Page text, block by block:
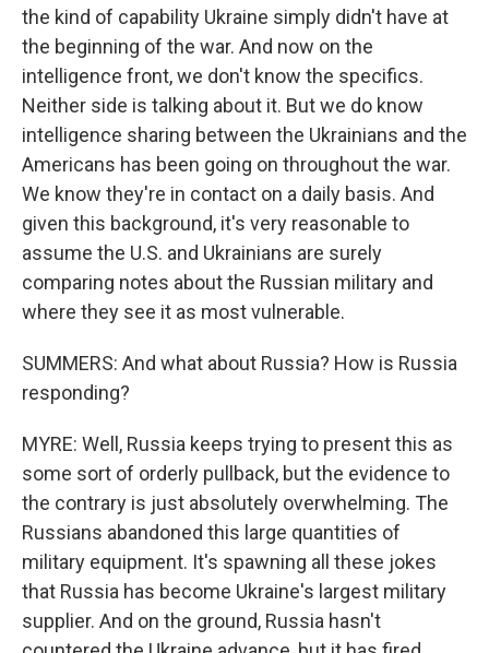
the kind of capability Ukraine simply didn't have at
the beginning of the war. And now on the
intelligence front, we don't know the specifics.
Neither side is talking about it. But we do know
intelligence sharing between the Ukrainians and the
Americans has been going on throughout the war.
We know they're in contact on a daily basis. And
given this background, it's very reasonable to
assume the U.S. and Ukrainians are surely
comparing notes about the Russian military and
where they see it as most vulnerable.
SUMMERS: And what about Russia? How is Russia
responding?
MYRE: Well, Russia keeps trying to present this as
some sort of orderly pullback, but the evidence to
the contrary is just absolutely overwhelming. The
Russians abandoned this large quantities of
military equipment. It's spawning all these jokes
that Russia has become Ukraine's largest military
supplier. And on the ground, Russia hasn't